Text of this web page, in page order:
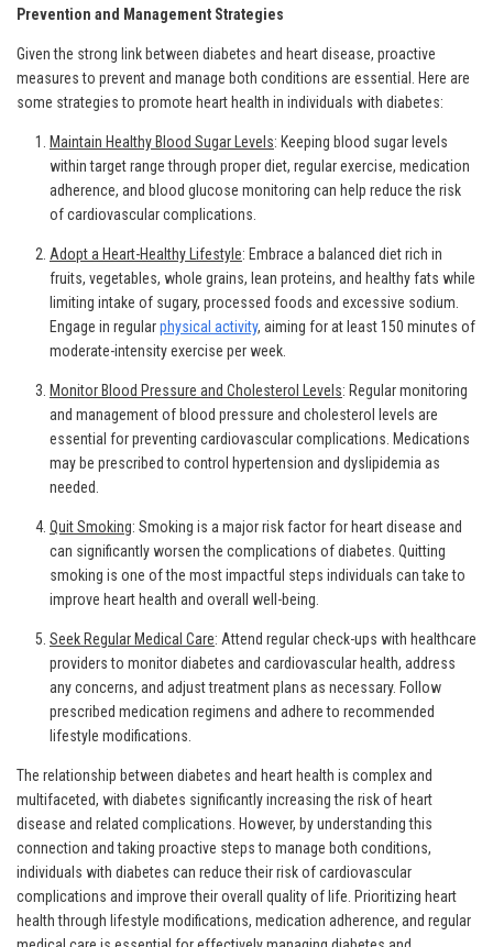
Prevention and Management Strategies
Given the strong link between diabetes and heart disease, proactive
measures to prevent and manage both conditions are essential. Here are
some strategies to promote heart health in individuals with diabetes:
Maintain Healthy Blood Sugar Levels: Keeping blood sugar levels
within target range through proper diet, regular exercise, medication
adherence, and blood glucose monitoring can help reduce the risk
of cardiovascular complications.
Adopt a Heart-Healthy Lifestyle: Embrace a balanced diet rich in
fruits, vegetables, whole grains, lean proteins, and healthy fats while
limiting intake of sugary, processed foods and excessive sodium.
Engage in regularphysical activity, aiming for at least 150 minutes of
moderate-intensity exercise per week.
Monitor Blood Pressure and Cholesterol Levels: Regular monitoring
and management of blood pressure and cholesterol levels are
essential for preventing cardiovascular complications. Medications
may be prescribed to control hypertension and dyslipidemia as
needed.
Quit Smoking: Smoking is a major risk factor for heart disease and
can significantly worsen the complications of diabetes. Quitting
smoking is one of the most impactful steps individuals can take to
improve heart health and overall well-being.
Seek Regular Medical Care: Attend regular check-ups with healthcare
providers to monitor diabetes and cardiovascular health, address
any concerns, and adjust treatment plans as necessary. Follow
prescribed medication regimens and adhere to recommended
lifestyle modifications.
The relationship between diabetes and heart health is complex and
multifaceted, with diabetes significantly increasing the risk of heart
disease and related complications. However, by understanding this
connection and taking proactive steps to manage both conditions,
individuals with diabetes can reduce their risk of cardiovascular
complications and improve their overall quality of life. Prioritizing heart
health through lifestyle modifications, medication adherence, and regular